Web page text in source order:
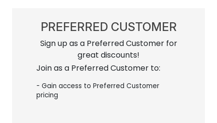
PREFERRED CUSTOMER
Sign up as a Preferred Customer for
great discounts!
Join as a Preferred Customer to:
- Gain access to Preferred Customer
pricing